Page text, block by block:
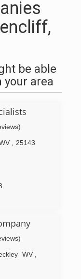
be able
your area
25143
WV